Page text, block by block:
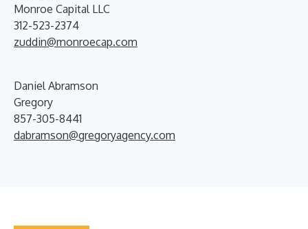
Monroe Capital LLC
312-523-2374
zuddin@monroecap.com
Daniel Abramson
Gregory
857-305-8441
dabramson@gregoryagency.com